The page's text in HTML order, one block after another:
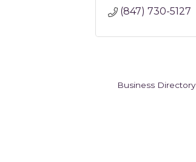
(847) 730-5127
Business Directory